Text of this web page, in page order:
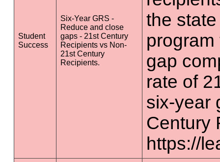
Student
Success
Six-Year GRS -
Reduce and close
gaps - 21st Century
Recipients vs Non-
21st Century
Recipients.
the
gap
rate of
six-year
Century
https://